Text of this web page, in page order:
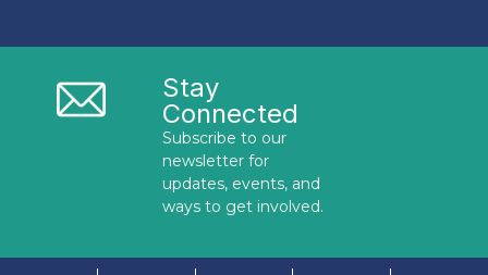
Stay
Connected
Subscribe to our
newsletter for
updates, events, and
ways to get involved.